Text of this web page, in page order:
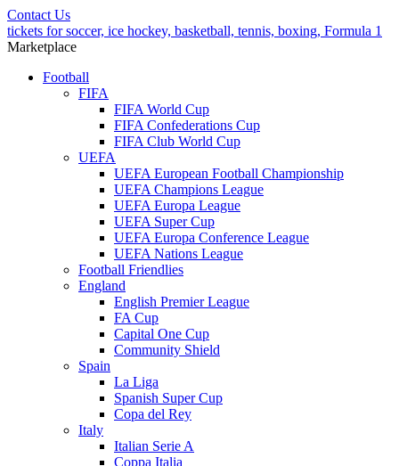
Contact Us
tickets for soccer, ice hockey, basketball, tennis, boxing, Formula 1
Marketplace
Football
FIFA
FIFA World Cup
FIFA Confederations Cup
FIFA Club World Cup
UEFA
UEFA European Football Championship
UEFA Champions League
UEFA Europa League
UEFA Super Cup
UEFA Europa Conference League
UEFA Nations League
Football Friendlies
England
English Premier League
FA Cup
Capital One Cup
Community Shield
Spain
La Liga
Spanish Super Cup
Copa del Rey
Italy
Italian Serie A
Coppa Italia